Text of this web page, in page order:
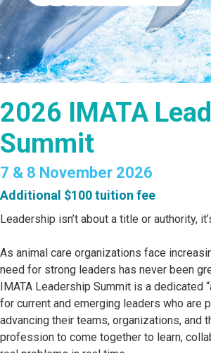
2026 IMATA
Summit
7 & 8 November 2026
Additional $100 tuition fee
Leadership isn’t about a title or authority,
As animal care organizations face
need for strong leaders has never been
IMATA Leadership Summit is a dedicated
for current and emerging leaders who are
advancing their teams, organizations, and
profession to come together to learn,